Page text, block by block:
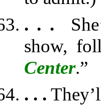
. . .
show,
Center.”
. . .